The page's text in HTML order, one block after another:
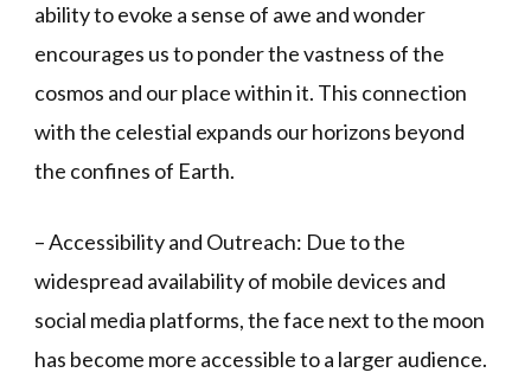
ability to evoke a sense of awe and wonder
encourages us to ponder the vastness of the
cosmos and our place within it. This connection
with the celestial expands our horizons beyond
the confines of Earth.
– Accessibility and Outreach: Due to the
widespread availability of mobile devices and
social media platforms, the face next to the moon
has become more accessible to a larger audience.